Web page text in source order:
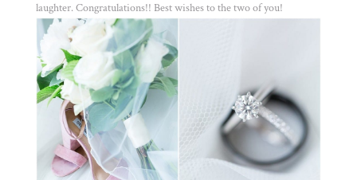
laughter. Congratulations!! Best wishes to the two of you!